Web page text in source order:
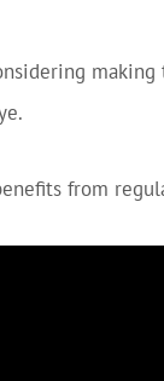
from